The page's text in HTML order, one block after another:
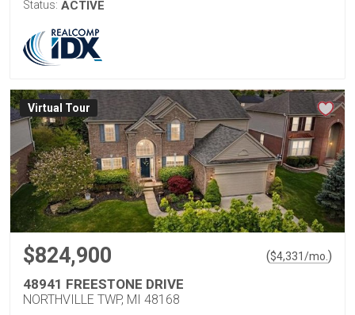
Status: ACTIVE
Virtual Tour
$824,900 ($4,331/mo. )
48941 FREESTONE DRIVE
NORTHVILLE TWP, MI 48168